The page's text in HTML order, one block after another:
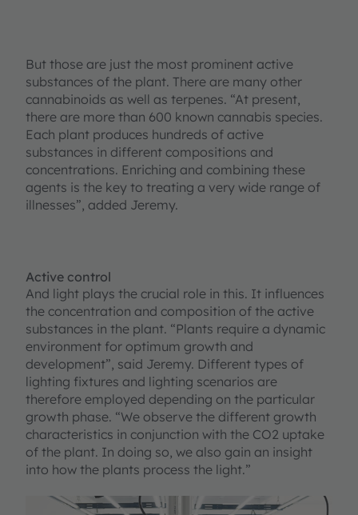
But those are just the most prominent active
substances of the plant. There are many other
cannabinoids as well as terpenes. “At present,
there are more than 600 known cannabis species.
Each plant produces hundreds of active
substances in different compositions and
concentrations. Enriching and combining these
agents is the key to treating a very wide range of
illnesses”, added Jeremy.
Active control
And light plays the crucial role in this. It influences
the concentration and composition of the active
substances in the plant. “Plants require a dynamic
environment for optimum growth and
development”, said Jeremy. Different types of
lighting fixtures and lighting scenarios are
therefore employed depending on the particular
growth phase. “We observe the different growth
characteristics in conjunction with the CO2 uptake
of the plant. In doing so, we also gain an insight
into how the plants process the light.”